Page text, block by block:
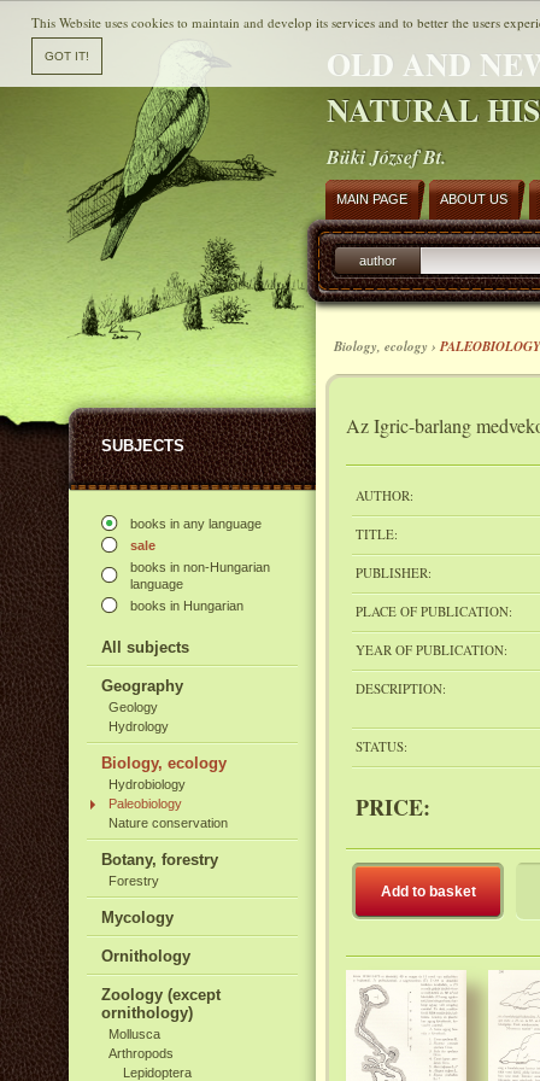
OLD AND
NATURAL
Büki József Bt.
SUBJECTS
books in any language
sale
books in non-Hungarian
language
books in Hungarian
All subjects
Geography
Geology
Hydrology
Biology, ecology
Hydrobiology
Paleobiology
Nature conservation
Botany, forestry
Forestry
Mycology
Ornithology
Zoology (except
ornithology)
Mollusca
Arthropods
Lepidoptera
MAIN PAGE ABOUT US
author
Biology, ecology › PALEOBIOLOGY
Az Igric-barlang
AUTHOR:
TITLE:
PUBLISHER:
PLACE OF PUBLICATION:
YEAR OF PUBLICATION:
DESCRIPTION:
STATUS:
PRICE:
Add to basket
This Website uses cookies to maintain and develop its services and to better the users